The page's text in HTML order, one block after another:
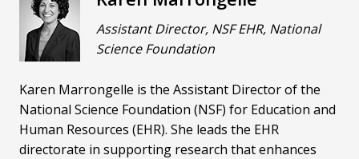
Assistant Director, NSF EHR, National
Science Foundation
Karen Marrongelle is the Assistant Director of the
National Science Foundation (NSF) for Education and
Human Resources (EHR). She leads the EHR
directorate in supporting research that enhances